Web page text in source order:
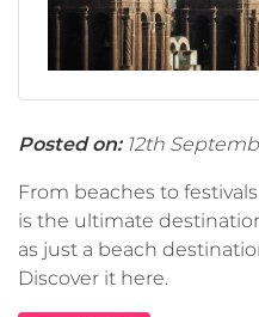
Posted on:12th
From beaches to
is the ultimate
as just a beach
Discover it here.